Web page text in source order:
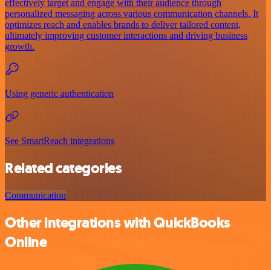
effectively target and engage with their audience through
personalized messaging across various communication channels. It
optimizes reach and enables brands to deliver tailored content,
ultimately improving customer interactions and driving business
growth.
Using generic authentication
See SmartReach integrations
Related categories
Communication
Other integrations with QuickBooks
Online